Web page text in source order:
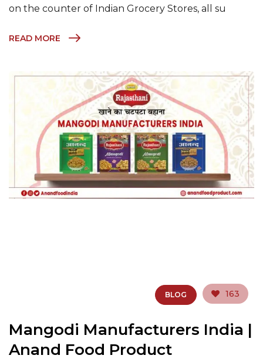
on the counter of Indian Grocery Stores, all su
READ MORE
BLOG 163
Mangodi Manufacturers India |
Anand Food Product